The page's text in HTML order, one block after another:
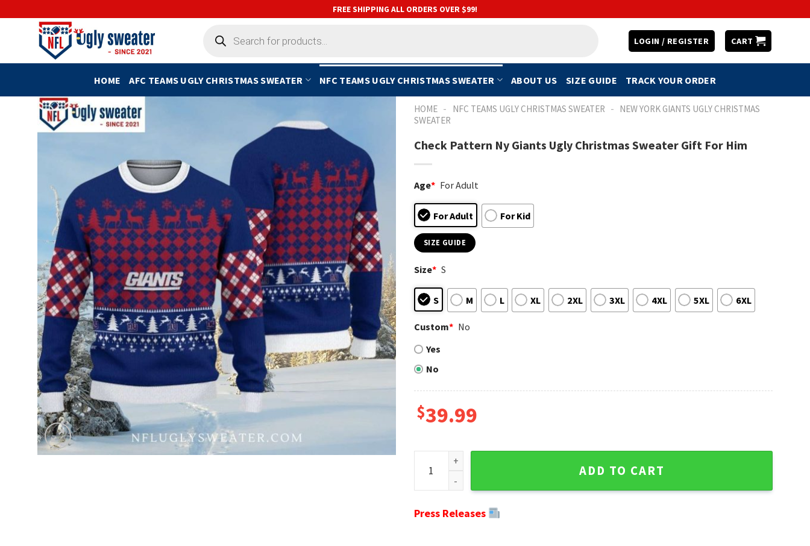
FREE SHIPPING ALL ORDERS OVER $99!
search
LOGIN / REGISTER CART
HOME AFC TEAMS UGLY CHRISTMAS SWEATER NFC TEAMS UGLY CHRISTMAS SWEATER ABOUT US SIZE GUIDE TRACK YOUR ORDER
HOME - NFC TEAMS UGLY CHRISTMAS SWEATER - NEW YORK GIANTS UGLY CHRISTMAS
SWEATER
Check Pattern Ny Giants Ugly Christmas Sweater Gift For Him
Age* For Adult
For Adult For Kid
SIZE GUIDE
Size* S
S M L XL 2XL 3XL 4XL 5XL 6XL
Custom* No
Yes
No
$39.99
Check Pattern Ny Giants Ugly Christmas Sweater Gift For Him quantity
ADD TO CART
Press Releases